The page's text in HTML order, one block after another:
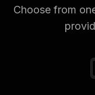
Choose from